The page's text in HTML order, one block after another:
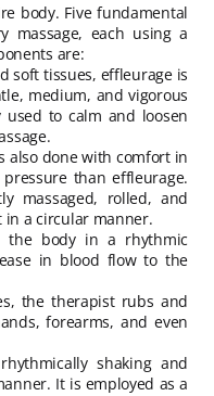
body. Five fundamental
massage, each using a
are:
soft tissues, effleurage is
medium, and vigorous
used to calm and loosen
also done with comfort in
than effleurage.
massaged, rolled, and
in a circular manner.
the body in a rhythmic
in blood flow to the
the therapist rubs and
forearms, and even
shaking and
It is employed as a